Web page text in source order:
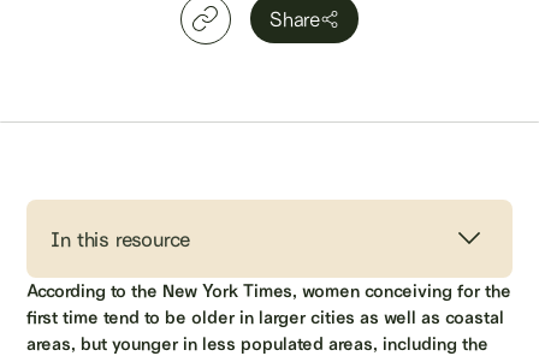
Share
In this resource
According to the New York Times, women conceiving for the
first time tend to be older in larger cities as well as coastal
areas, but younger in less populated areas, including the